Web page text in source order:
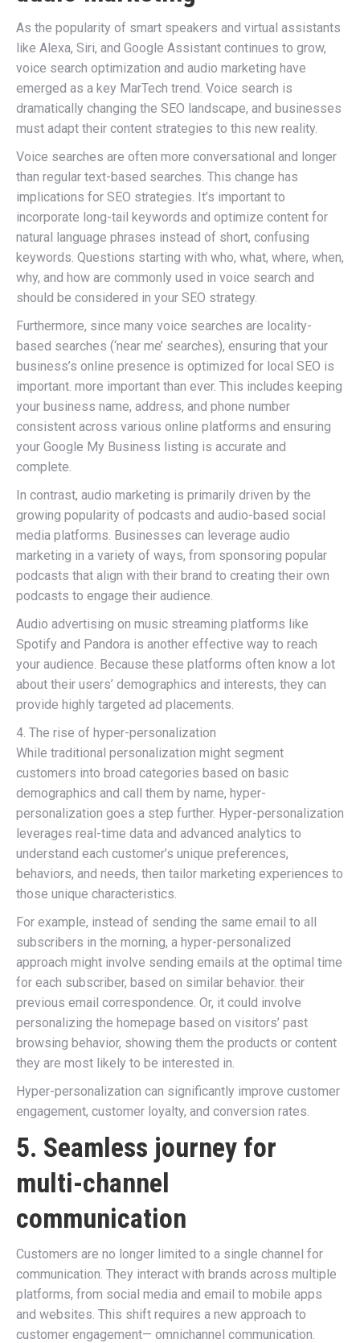
As the popularity of smart speakers and virtual assistants
like Alexa, Siri, and Google Assistant continues to grow,
voice search optimization and audio marketing have
emerged as a key MarTech trend. Voice search is
dramatically changing the SEO landscape, and businesses
must adapt their content strategies to this new reality.
Voice searches are often more conversational and longer
than regular text-based searches. This change has
implications for SEO strategies. It’s important to
incorporate long-tail keywords and optimize content for
natural language phrases instead of short, confusing
keywords. Questions starting with who, what, where, when,
why, and how are commonly used in voice search and
should be considered in your SEO strategy.
Furthermore, since many voice searches are locality-
based searches (‘near me’ searches), ensuring that your
business’s online presence is optimized for local SEO is
important. more important than ever. This includes keeping
your business name, address, and phone number
consistent across various online platforms and ensuring
your Google My Business listing is accurate and
complete.
In contrast, audio marketing is primarily driven by the
growing popularity of podcasts and audio-based social
media platforms. Businesses can leverage audio
marketing in a variety of ways, from sponsoring popular
podcasts that align with their brand to creating their own
podcasts to engage their audience.
Audio advertising on music streaming platforms like
Spotify and Pandora is another effective way to reach
your audience. Because these platforms often know a lot
about their users’ demographics and interests, they can
provide highly targeted ad placements.
4. The rise of hyper-personalization
While traditional personalization might segment
customers into broad categories based on basic
demographics and call them by name, hyper-
personalization goes a step further. Hyper-personalization
leverages real-time data and advanced analytics to
understand each customer’s unique preferences,
behaviors, and needs, then tailor marketing experiences to
those unique characteristics.
For example, instead of sending the same email to all
subscribers in the morning, a hyper-personalized
approach might involve sending emails at the optimal time
for each subscriber, based on similar behavior. their
previous email correspondence. Or, it could involve
personalizing the homepage based on visitors’ past
browsing behavior, showing them the products or content
they are most likely to be interested in.
Hyper-personalization can significantly improve customer
engagement, customer loyalty, and conversion rates.
5. Seamless journey for
multi-channel
communication
Customers are no longer limited to a single channel for
communication. They interact with brands across multiple
platforms, from social media and email to mobile apps
and websites. This shift requires a new approach to
customer engagement— omnichannel communication.